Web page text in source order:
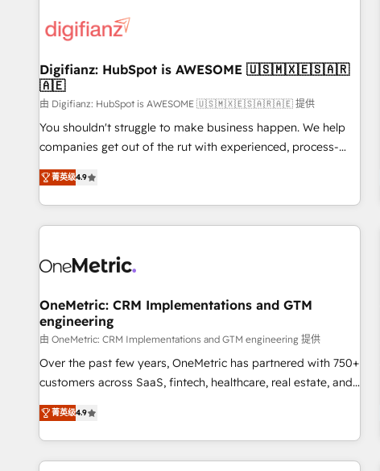
architectures that accelerate revenue operations and
implementation. - Pre-built and custom integrations across
your full tech stack. - Custom object setup, CMS builds, and
full-funnel automation. - Dashboards, lifecycle campaigns,
and lead nurturing sequences. - Cross-hub setup across
Marketing, Sales, Operations, and Service Hubs. - Ongoing
optimization, managed support, and scalable retainers.
Let’s make HubSpot your most powerful growth engine.
Built to convert, scale, and drive results.
Digifianz: HubSpot is AWESOME 🇺🇸🇲🇽🇪🇸🇦🇷
🇦🇪
由 Digifianz: HubSpot is AWESOME 🇺🇸🇲🇽🇪🇸🇦🇷🇦🇪 提供
You shouldn't struggle to make business happen. We help
companies get out of the rut with experienced, process-
oriented teams implementing HubSpot Marketing, Sales,
Service, CMS and Operations Hub, so selling and actually
engaging with your customers feels easy and pain-free. We
are a top ranked HubSpot Elite Partner, winner of Rookie of
HubSpot Reviews and 4.9/5 rating in Clutch Reviews.
home improvement & construction, branding and
commercialization, real estate, health, education, SaaS,
Software Dev & IT and consulting, make the most out of
their HubSpot experience operating in the United States,
EU, UAE, Mexico and Latin America. From casual user to
菁英级4.9
OneMetric: CRM Implementations and GTM
engineering
由 OneMetric: CRM Implementations and GTM engineering 提供
Over the past few years, OneMetric has partnered with 750+
customers across SaaS, fintech, healthcare, real estate, and
other industries. With 150+ HubSpot-certified experts, we
deliver scalable solutions to complex GTM and RevOps
challenges. Our Expertise 🔹 Onboarding & Implementation:
Accredited HubSpot Partner, ensuring smooth setup
菁英级4.9